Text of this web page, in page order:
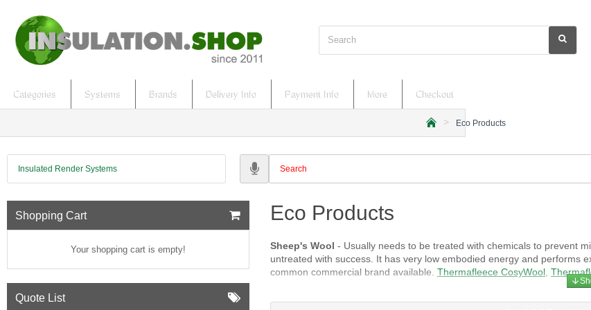
Search
Categories Systems Brands Delivery Info Payment Info More Checkout
m
Eco Products
Insulated Render Systems
Shopping Cart
Your shopping cart is empty!
Quote List
Eco Products
Sheep's Wool - Usually needs to be treated with chemicals to prevent
untreated with success. It has very low embodied energy and performs
common commercial brand available. Thermafleece CosyWool